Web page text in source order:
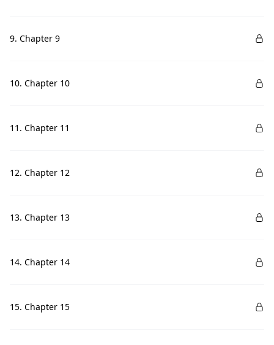
9. Chapter 9
10. Chapter 10
11. Chapter 11
12. Chapter 12
13. Chapter 13
14. Chapter 14
15. Chapter 15